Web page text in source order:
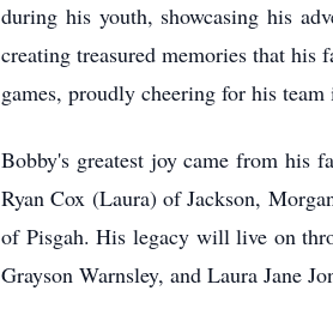
during his youth, showcasing his
creating treasured memories that
games, proudly cheering for his
Bobby's greatest joy came from his
Ryan Cox (Laura) of Jackson,
of Pisgah. His legacy will live on
Grayson Warnsley, and Laura Jane